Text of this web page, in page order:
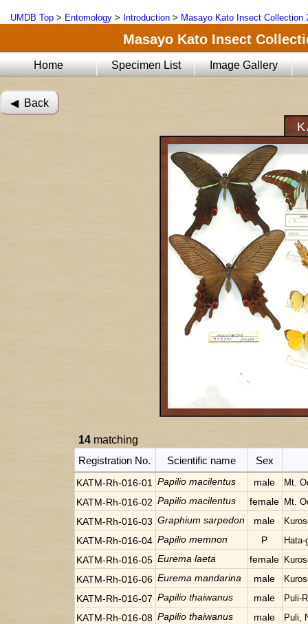
UMDB Top > Entomology > Introduction > Masayo Kato Insect Collection
Masayo Kato Insect
Home Specimen List Image Gallery
◀︎ Back
14 matching
Registration No.
Scientific name Sex
KATM-Rh-016-01 Papilio macilentus male Mt.
KATM-Rh-016-02 Papilio macilentus female Mt.
KATM-Rh-016-03 Graphium sarpedon male
KATM-Rh-016-04 Papilio memnon P
KATM-Rh-016-05 Eurema laeta female
KATM-Rh-016-06 Eurema mandarina male
KATM-Rh-016-07 Papilio thaiwanus male Puli-
KATM-Rh-016-08 Papilio thaiwanus male Puli,